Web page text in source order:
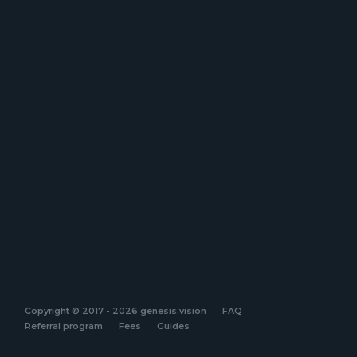
Copyright © 2017 - 2026 genesis.vision
FAQ
Referral program
Fees Guides